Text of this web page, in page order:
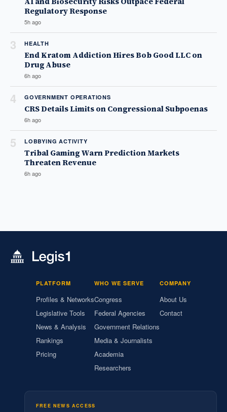
Regulatory Response
5h ago
3 HEALTH
End Kratom Addiction Hires Bob Good LLC on
Drug Abuse
6h ago
4 GOVERNMENT OPERATIONS
CRS Details Limits on Congressional Subpoenas
6h ago
5 LOBBYING ACTIVITY
Tribal Gaming Warn Prediction Markets
Threaten Revenue
6h ago
PLATFORM
Profiles & Networks
Legislative Tools
News & Analysis
Rankings
Pricing
WHO WE SERVE
Congress
Federal Agencies
Government Relations
Media & Journalists
Academia
Researchers
COMPANY
About Us
Contact
FREE NEWS ACCESS